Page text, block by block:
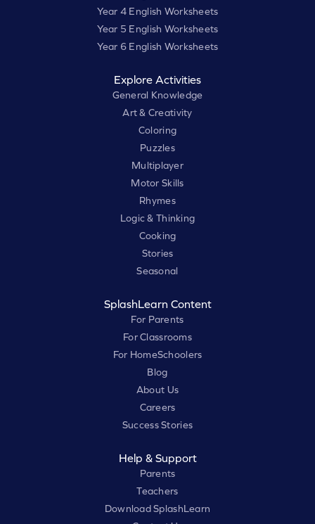
Year 4 English Worksheets
Year 5 English Worksheets
Year 6 English Worksheets
Explore Activities
General Knowledge
Art & Creativity
Coloring
Puzzles
Multiplayer
Motor Skills
Rhymes
Logic & Thinking
Cooking
Stories
Seasonal
SplashLearn Content
For Parents
For Classrooms
For HomeSchoolers
Blog
About Us
Careers
Success Stories
Help & Support
Parents
Teachers
Download SplashLearn